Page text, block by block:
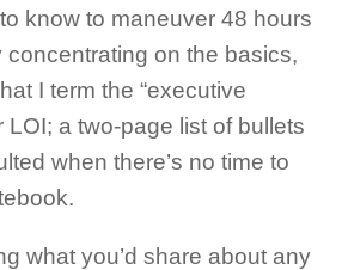
know to maneuver 48 hours
on the basics,
I term the “executive
LOI; a two-page list of bullets
when there’s no time to
what you’d share about any